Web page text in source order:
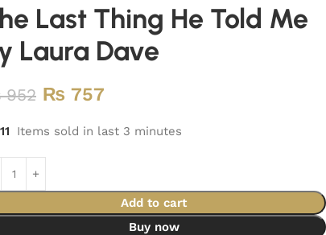
Last Thing He Told Me
Laura Dave
952 ₨ 757
11 Items sold in last 3 minutes
Add to cart
Buy now